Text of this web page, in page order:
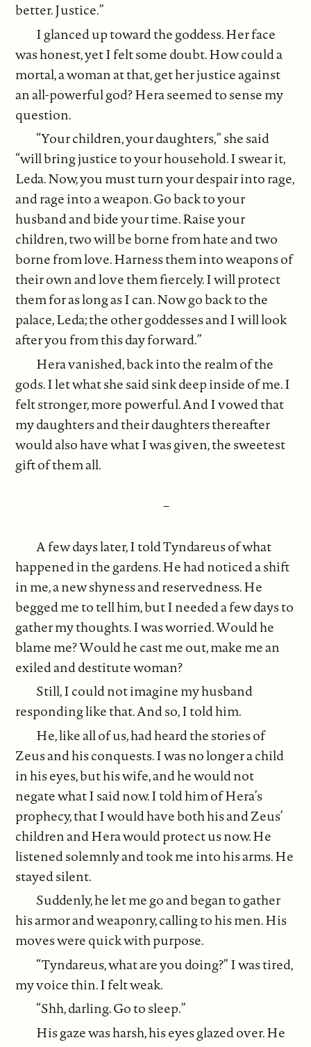
better. Justice.”
I glanced up toward the goddess. Her face
was honest, yet I felt some doubt. How could a
mortal, a woman at that, get her justice against
an all-powerful god? Hera seemed to sense my
question.
“Your children, your daughters,” she said
“will bring justice to your household. I swear it,
Leda. Now, you must turn your despair into rage,
and rage into a weapon. Go back to your
husband and bide your time. Raise your
children, two will be borne from hate and two
borne from love. Harness them into weapons of
their own and love them fiercely. I will protect
them for as long as I can. Now go back to the
palace, Leda; the other goddesses and I will look
after you from this day forward.”
Hera vanished, back into the realm of the
gods. I let what she said sink deep inside of me. I
felt stronger, more powerful. And I vowed that
my daughters and their daughters thereafter
would also have what I was given, the sweetest
gift of them all.
–
A few days later, I told Tyndareus of what
happened in the gardens. He had noticed a shift
in me, a new shyness and reservedness. He
begged me to tell him, but I needed a few days to
gather my thoughts. I was worried. Would he
blame me? Would he cast me out, make me an
exiled and destitute woman?
Still, I could not imagine my husband
responding like that. And so, I told him.
He, like all of us, had heard the stories of
Zeus and his conquests. I was no longer a child
in his eyes, but his wife, and he would not
negate what I said now. I told him of Hera’s
prophecy, that I would have both his and Zeus’
children and Hera would protect us now. He
listened solemnly and took me into his arms. He
stayed silent.
Suddenly, he let me go and began to gather
his armor and weaponry, calling to his men. His
moves were quick with purpose.
“Tyndareus, what are you doing?” I was tired,
my voice thin. I felt weak.
“Shh, darling. Go to sleep.”
His gaze was harsh, his eyes glazed over. He